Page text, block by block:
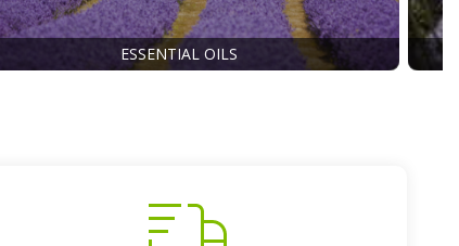
ESSENTIAL OILS